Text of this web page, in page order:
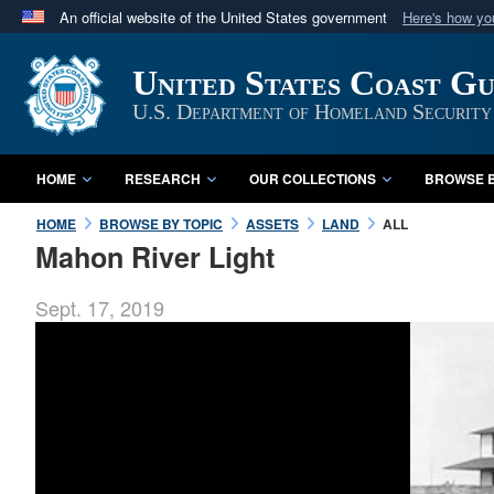
An official website of the United States government Here's how
A
website belongs to an official U.S. Department
in the United States.
United States Coast
U.S. Department of Homeland Security
HOME RESEARCH OUR COLLECTIONS BROWSE
HOME BROWSE BY TOPIC ASSETS LAND ALL
Mahon River Light
Sept. 17, 2019